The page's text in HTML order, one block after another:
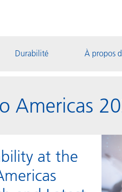
Durabilité À propos
Americas
at the